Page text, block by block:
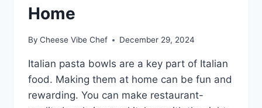
Home
By Cheese Vibe Chef December 29, 2024
Italian pasta bowls are a key part of Italian
food. Making them at home can be fun and
rewarding. You can make restaurant-